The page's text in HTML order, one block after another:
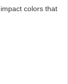
colors that